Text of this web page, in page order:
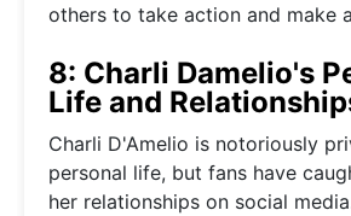
others to take action and make
8: Charli Damelio's
Life and
Charli D'Amelio is notoriously
personal life, but fans have
her relationships on social